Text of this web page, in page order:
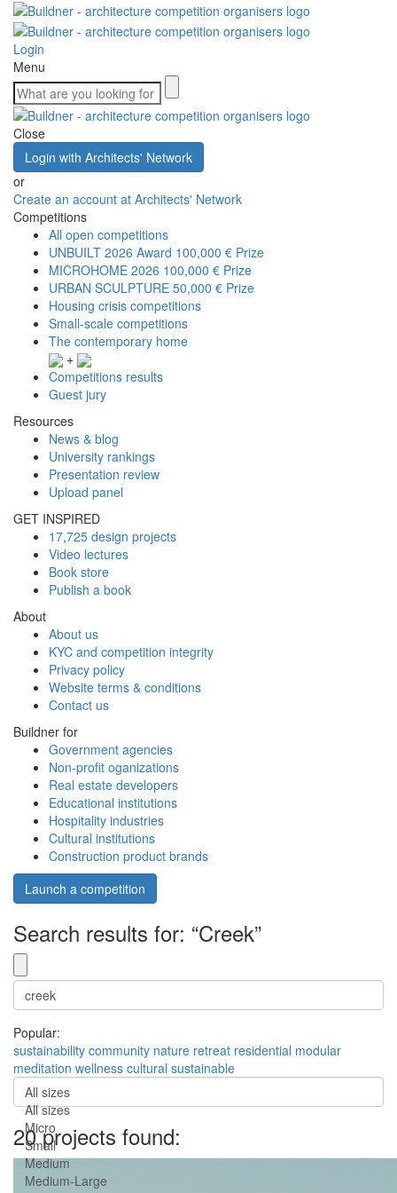
Login
Menu
Close
Login with Architects' Network
or
Create an account at Architects' Network
Competitions
All open competitions
UNBUILT 2026 Award 100,000 € Prize
MICROHOME 2026 100,000 € Prize
URBAN SCULPTURE 50,000 € Prize
Housing crisis competitions
Small-scale competitions
The contemporary home
+
Competitions results
Guest jury
Resources
News & blog
University rankings
Presentation review
Upload panel
GET INSPIRED
17,725 design projects
Video lectures
Book store
Publish a book
About
About us
KYC and competition integrity
Privacy policy
Website terms & conditions
Contact us
Buildner for
Government agencies
Non-profit oganizations
Real estate developers
Educational institutions
Hospitality industries
Cultural institutions
Construction product brands
Launch a competition
Search results for: “Creek”
Popular:
sustainability community nature retreat residential modular
meditation wellness cultural sustainable
All sizes
All sizes
Micro
Small
Medium
Medium-Large
20 projects found: